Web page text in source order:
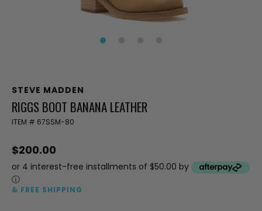
STEVE MADDEN
RIGGS BOOT BANANA LEATHER
ITEM # 67SSM-80
$200.00
or 4 interest-free installments of $50.00 by
ⓘ
& FREE SHIPPING